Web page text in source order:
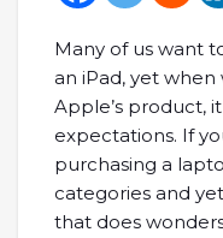
Many of us want
an iPad, yet
Apple’s product,
expectations. If
purchasing a
categories and
that does